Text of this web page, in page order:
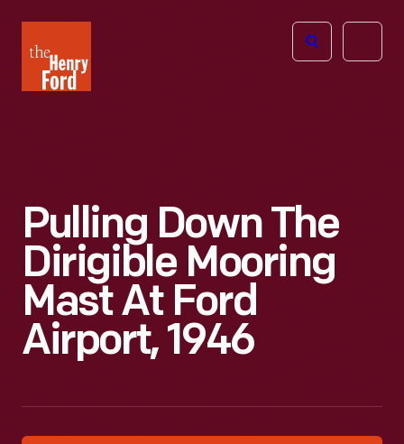
Henry
Ford
Open
Pulling Down The
Dirigible Mooring
Mast At Ford
Airport, 1946